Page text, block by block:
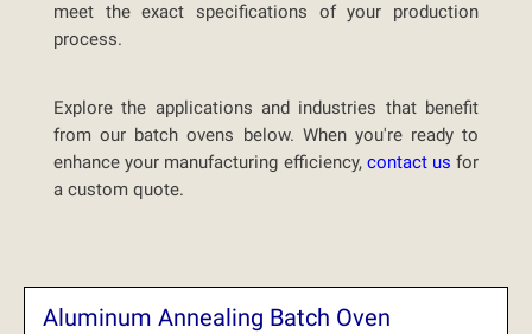
meet the exact specifications of your production
process.
Explore the applications and industries that benefit
from our batch ovens below. When you're ready to
enhance your manufacturing efficiency, contact us for
a custom quote.
Aluminum Annealing Batch Oven